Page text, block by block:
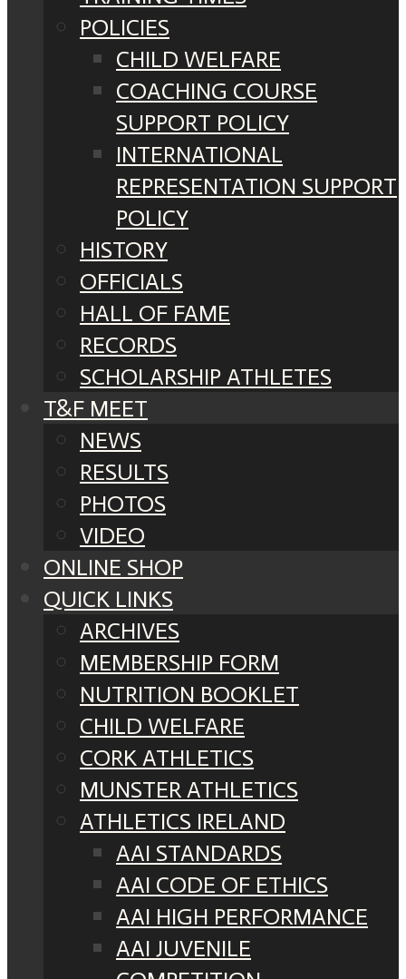
POLICIES
CHILD WELFARE
COACHING COURSE
SUPPORT POLICY
INTERNATIONAL
REPRESENTATION SUPPORT
POLICY
HISTORY
OFFICIALS
HALL OF FAME
RECORDS
SCHOLARSHIP ATHLETES
T&F MEET
NEWS
RESULTS
PHOTOS
VIDEO
ONLINE SHOP
QUICK LINKS
ARCHIVES
MEMBERSHIP FORM
NUTRITION BOOKLET
CHILD WELFARE
CORK ATHLETICS
MUNSTER ATHLETICS
ATHLETICS IRELAND
AAI STANDARDS
AAI CODE OF ETHICS
AAI HIGH PERFORMANCE
AAI JUVENILE